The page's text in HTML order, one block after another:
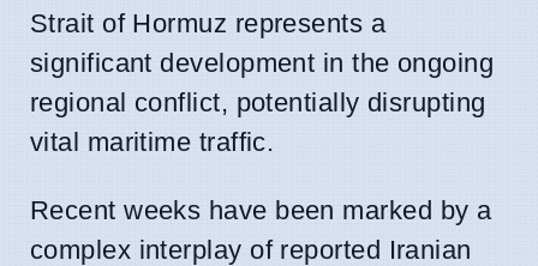
Strait of Hormuz represents a
significant development in the ongoing
regional conflict, potentially disrupting
vital maritime traffic.
Recent weeks have been marked by a
complex interplay of reported Iranian